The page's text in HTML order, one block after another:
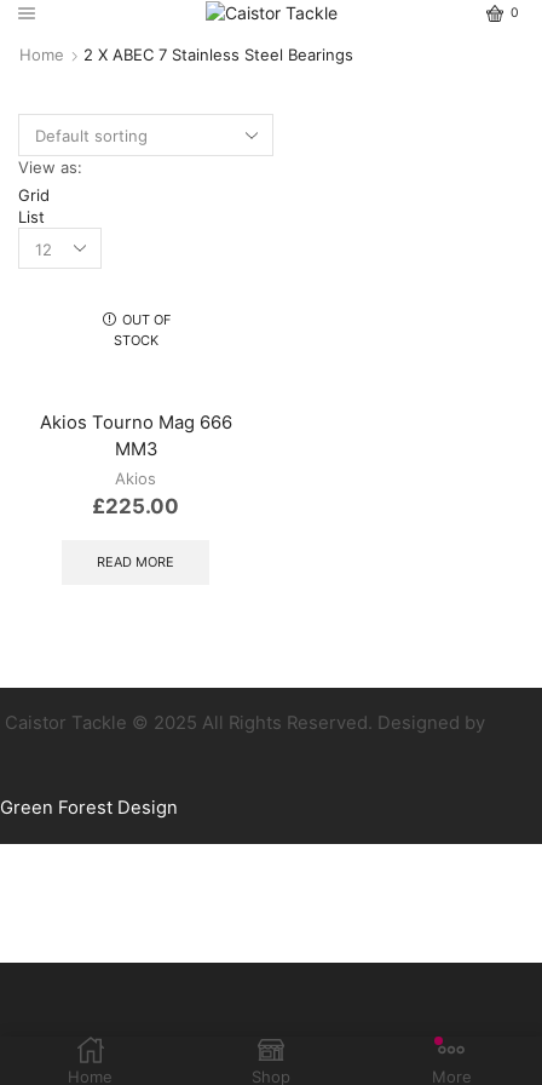
0
Home 2 X ABEC 7 Stainless Steel Bearings
View as:
Grid
List
OUT OF
STOCK
Akios Tourno Mag 666
MM3
Akios
£225.00
READ MORE
Caistor Tackle © 2025 All Rights Reserved. Designed by
Green Forest Design
Home Shop More